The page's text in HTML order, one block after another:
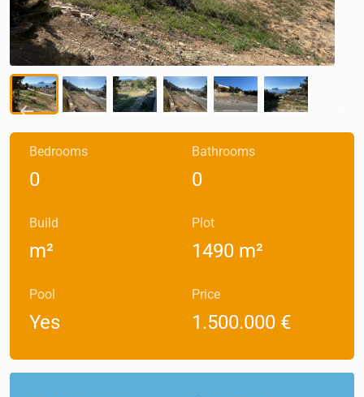
Bedrooms
0
Bathrooms
0
Build
m²
Plot
1490 m²
Pool
Yes
Price
1.500.000 €